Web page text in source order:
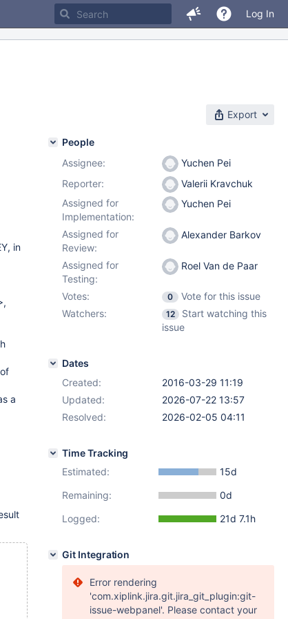
Log In
Export
in
a
People
Assignee:
Yuchen Pei
Reporter:
Valerii Kravchuk
Assigned for
Implementation:
Yuchen Pei
Assigned for
Review:
Alexander Barkov
Assigned for
Testing:
Roel Van de Paar
Votes: 0
Vote for this issue
Watchers:
12
Start watching this
issue
Dates
Created:
2016-03-29 11:19
Updated:
2026-07-22 13:57
Resolved:
2026-02-05 04:11
Time Tracking
Estimated:
15d
Remaining:
0d
Logged:
21d 7.1h
Git Integration
Error rendering
'com.xiplink.jira.git.jira_git_plugin:git-
issue-webpanel'. Please contact your